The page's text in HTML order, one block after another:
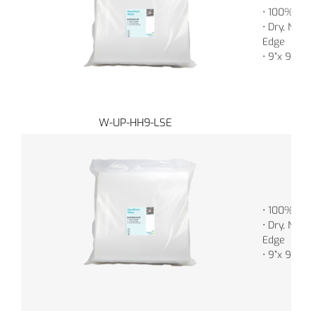
W-UP-HH9-LSE
• 100%
• Dry, Non-
Edge
• 9”x 9”
• 100%
• Dry, Non-
Edge
• 9”x 9”